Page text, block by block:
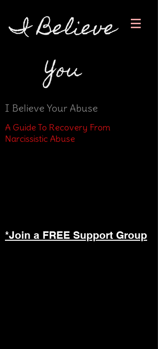
I Believe
You
I Believe Your Abuse
A Guide To Recovery From
Narcissistic Abuse
*Join a FREE Support Group